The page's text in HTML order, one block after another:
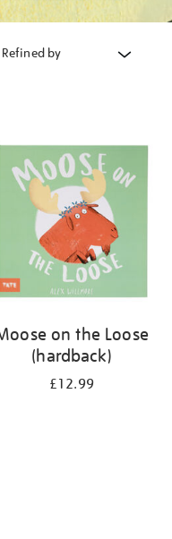
Refined by
on the Loose
(hardback)
£12.99